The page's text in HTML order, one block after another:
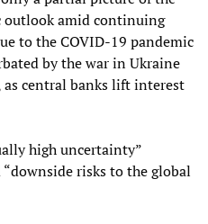
outlook amid continuing
to the COVID-19 pandemic
by the war in Ukraine
central banks lift interest
high uncertainty”
risks to the global